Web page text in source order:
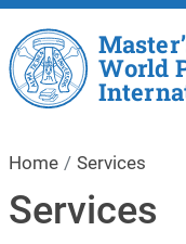
World
Home Services
Services